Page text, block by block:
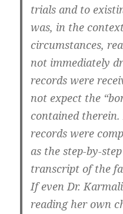
trials and to
was, in the
circumstances,
not immediately
records were
not expect the
contained
records were
as the step-by-
transcript of the
If even Dr.
reading her own